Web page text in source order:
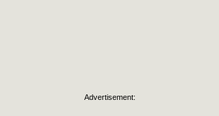
Advertisement: